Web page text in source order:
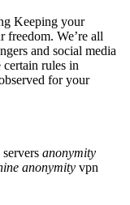
Keeping your
freedom. We’re all
and social media
rules in
for your
anonymity
anonymity vpn